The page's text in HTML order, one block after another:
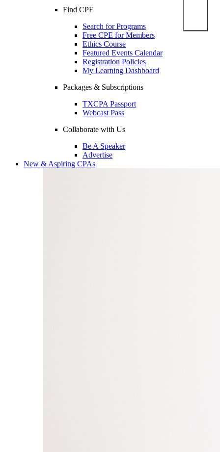
Find CPE
Search for Programs
Free CPE for Members
Ethics Course
Featured Events Calendar
Registration Policies
My Learning Dashboard
Packages & Subscriptions
TXCPA Passport
Webcast Pass
Collaborate with Us
Be A Speaker
Advertise
New & Aspiring CPAs